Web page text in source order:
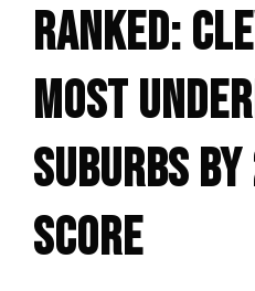
RANKED:
MOST
SUBURBS
SCORE